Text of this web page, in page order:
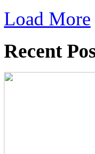
Load More
Recent